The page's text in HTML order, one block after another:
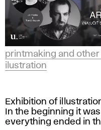
printmaking and other
ilustration
Exhibition of
In the beginning it
everything ended in